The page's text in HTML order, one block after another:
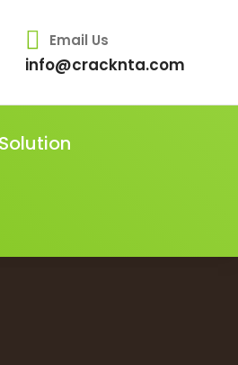
Email Us
info@cracknta.com